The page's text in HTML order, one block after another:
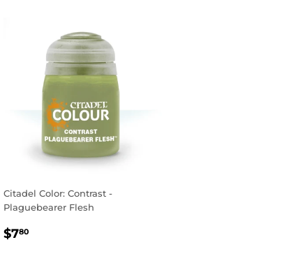
Citadel Color: Contrast -
Plaguebearer Flesh
REGULAR
$780$7.80